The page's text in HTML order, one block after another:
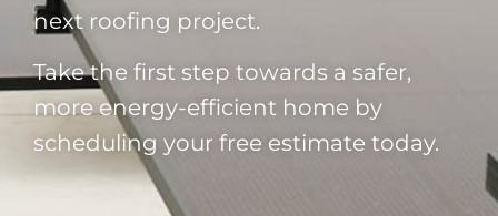
next roofing project.
Take the first step towards a safer,
more energy-efficient home by
scheduling your free estimate today.